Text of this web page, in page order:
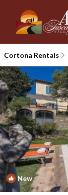
Cortona Rentals
New